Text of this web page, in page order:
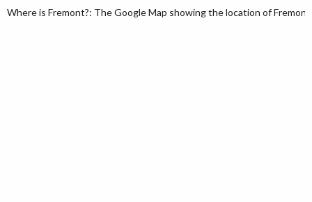
Where is Fremont?: The Google Map showing the location of